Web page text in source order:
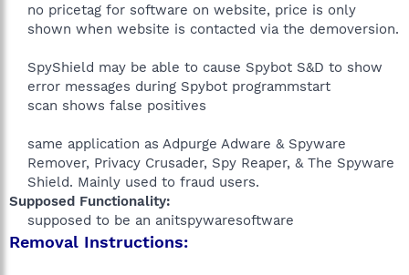
no pricetag for software on website, price is only
shown when website is contacted via the demoversion.
SpyShield may be able to cause Spybot S&D to show
error messages during Spybot programmstart
scan shows false positives
same application as Adpurge Adware & Spyware
Remover, Privacy Crusader, Spy Reaper, & The Spyware
Shield. Mainly used to fraud users.​
Supposed Functionality:
supposed to be an anitspywaresoftware​
Removal Instructions: